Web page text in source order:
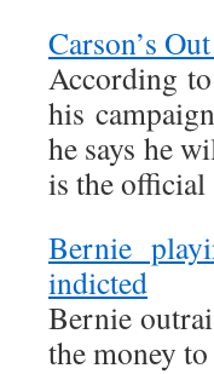
Carson’s
According
his
he says he
is the official
Bernie
indicted
Bernie
the money